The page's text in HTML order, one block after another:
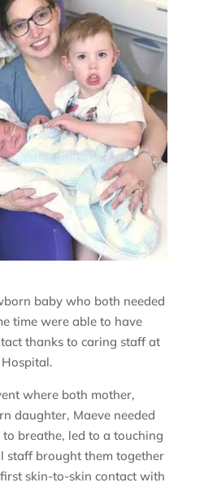
baby who both needed
time were able to have
thanks to caring staff at
where both mother,
daughter, Maeve needed
breathe, led to a touching
staff brought them together
skin-to-skin contact with